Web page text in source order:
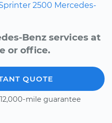
2500 Mercedes-
Benz services at
or office.
QUOTE
mile guarantee